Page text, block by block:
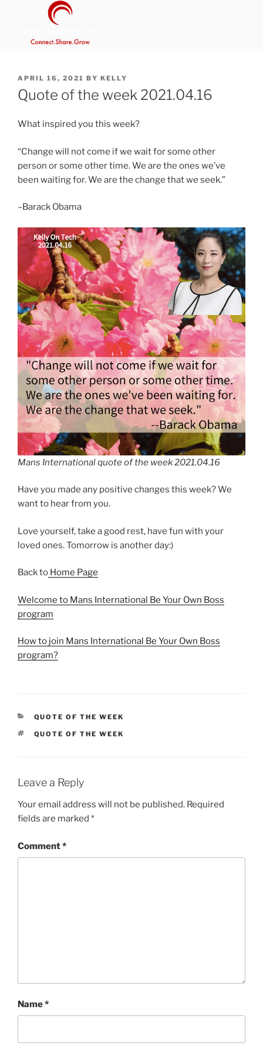
POSTED
ON
APRIL 16, 2021 BY KELLY
Quote of the week 2021.04.16
What inspired you this week?
“Change will not come if we wait for some other
person or some other time. We are the ones we’ve
been waiting for. We are the change that we seek.”
–Barack Obama
Mans International quote of the week 2021.04.16
Have you made any positive changes this week? We
want to hear from you.
Love yourself, take a good rest, have fun with your
loved ones. Tomorrow is another day:)
Back to Home Page
Welcome to Mans International Be Your Own Boss
program
How to join Mans International Be Your Own Boss
program?
CATEGORIES
QUOTE OF THE WEEK
TAGS
QUOTE OF THE WEEK
Leave a Reply
Your email address will not be published. Required
fields are marked *
Comment*
Name*